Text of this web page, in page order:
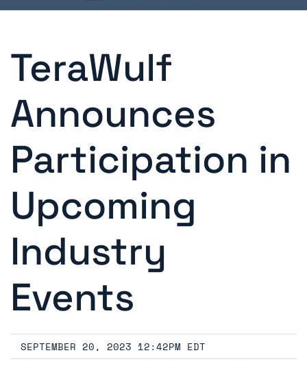
TeraWulf
Announces
Participation in
Upcoming
Industry
Events
SEPTEMBER 20, 2023 12:42PM EDT